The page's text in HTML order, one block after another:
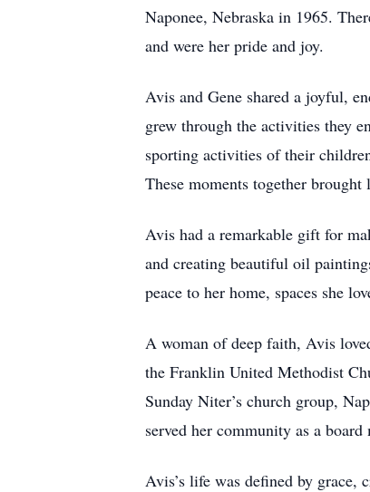
Naponee, Nebraska in 1965.
and were her pride and joy.
Avis and Gene shared a joyful,
grew through the activities they
sporting activities of their
These moments together
Avis had a remarkable gift for
and creating beautiful oil
peace to her home, spaces she
A woman of deep faith, Avis
the Franklin United Methodist
Sunday Niter’s church group,
served her community as a
Avis’s life was defined by grace,